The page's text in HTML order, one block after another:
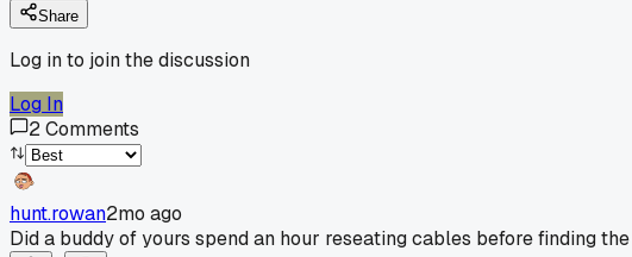
Share
Log in to join the discussion
Log In
2Comments
hunt.rowan2mo ago
Did a buddy of yours spend an hour reseating cables before finding